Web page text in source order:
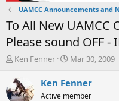
UAMCC Announcements and
To All New UAMCC
Please sound OFF -
T
r
e
Ken Fenner
S
a
Mar 30, 2009
Ken Fenner
Active member